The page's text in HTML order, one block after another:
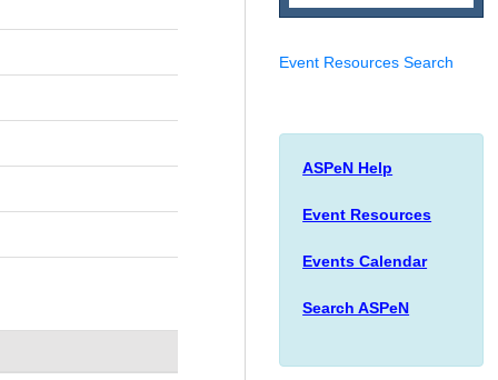
Event Resources Search
ASPeN Help
Event Resources
Events Calendar
Search ASPeN